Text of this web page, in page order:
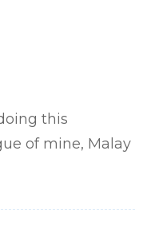
this
of mine, Malay